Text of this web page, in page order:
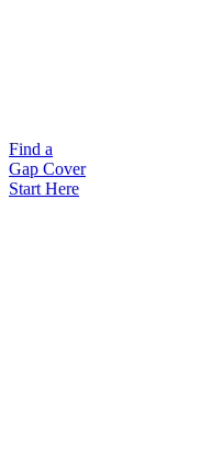
Find a
Gap Cover
Start Here